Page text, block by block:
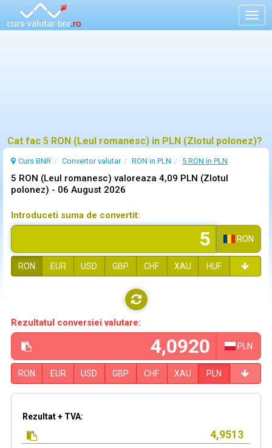
Cat fac 5 RON (Leul romanesc) in PLN (Zlotul polonez)?
Curs BNR Convertor valutar RON in PLN 5 RON in PLN
5 RON (Leul romanesc) valoreaza 4,09 PLN (Zlotul
polonez) - 06 August 2026
Introduceti suma de convertit:
RON
RON EUR USD GBP CHF XAU HUF
Rezultatul conversiei valutare:
PLN
RON EUR USD GBP CHF XAU PLN
Rezultat + TVA: